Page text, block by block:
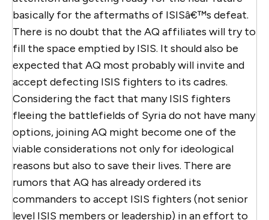
basically for the aftermaths of ISISâ€™s defeat.
There is no doubt that the AQ affiliates will try to
fill the space emptied by ISIS. It should also be
expected that AQ most probably will invite and
accept defecting ISIS fighters to its cadres.
Considering the fact that many ISIS fighters
fleeing the battlefields of Syria do not have many
options, joining AQ might become one of the
viable considerations not only for ideological
reasons but also to save their lives. There are
rumors that AQ has already ordered its
commanders to accept ISIS fighters (not senior
level ISIS members or leadership) in an effort to